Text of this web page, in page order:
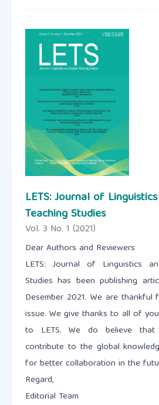
LETS: Journal of
Teaching Studies
Vol. 3 No. 1 (2021)
Dear Authors and Reviewers
LETS: Journal of Linguistics
Studies has been publishing
Desember 2021. We are
issue. We give thanks to all of
to LETS. We do believe
contribute to the global
for better collaboration in the
Regard,
Editorial Team